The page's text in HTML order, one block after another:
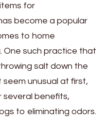
for
become a popular
to home
One such practice that
salt down the
seem unusual at first,
several benefits,
to eliminating odors.